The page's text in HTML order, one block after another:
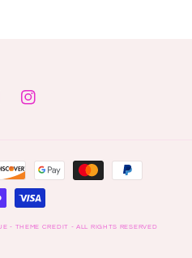
Instagram
- THEME CREDIT -ALL RIGHTS RESERVED